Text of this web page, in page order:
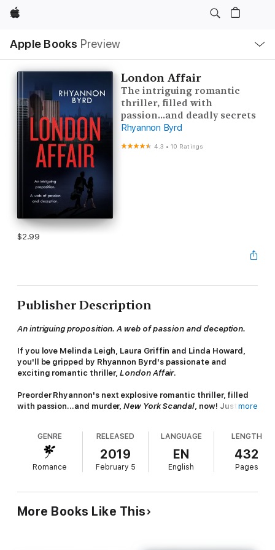
Apple
Apple Books Preview
Nav
Open
Menu
London Affair
The intriguing romantic
thriller, filled with
passion...and deadly secrets
Rhyannon Byrd
4.3 •10 Ratings
$2.99
Publisher Description
An intriguing proposition. A web of passion and deception.
If you love Melinda Leigh, Laura Griffin and Linda Howard,
you'll be gripped by Rhyannon Byrd's passionate and
exciting romantic thriller,London Affair.
Preorder Rhyannon's next explosiveromantic thriller, filled
with passion...and murder,New York Scandal, now! Just
Readers give Rhyannon Byrd 5 stars!
'Amazing story and action, as always'
'Had me from the first page'
more
GENRE
Romance
RELEASED
2019
February 5
LANGUAGE
EN
English
LENGTH
432
Pages
More Books Like This